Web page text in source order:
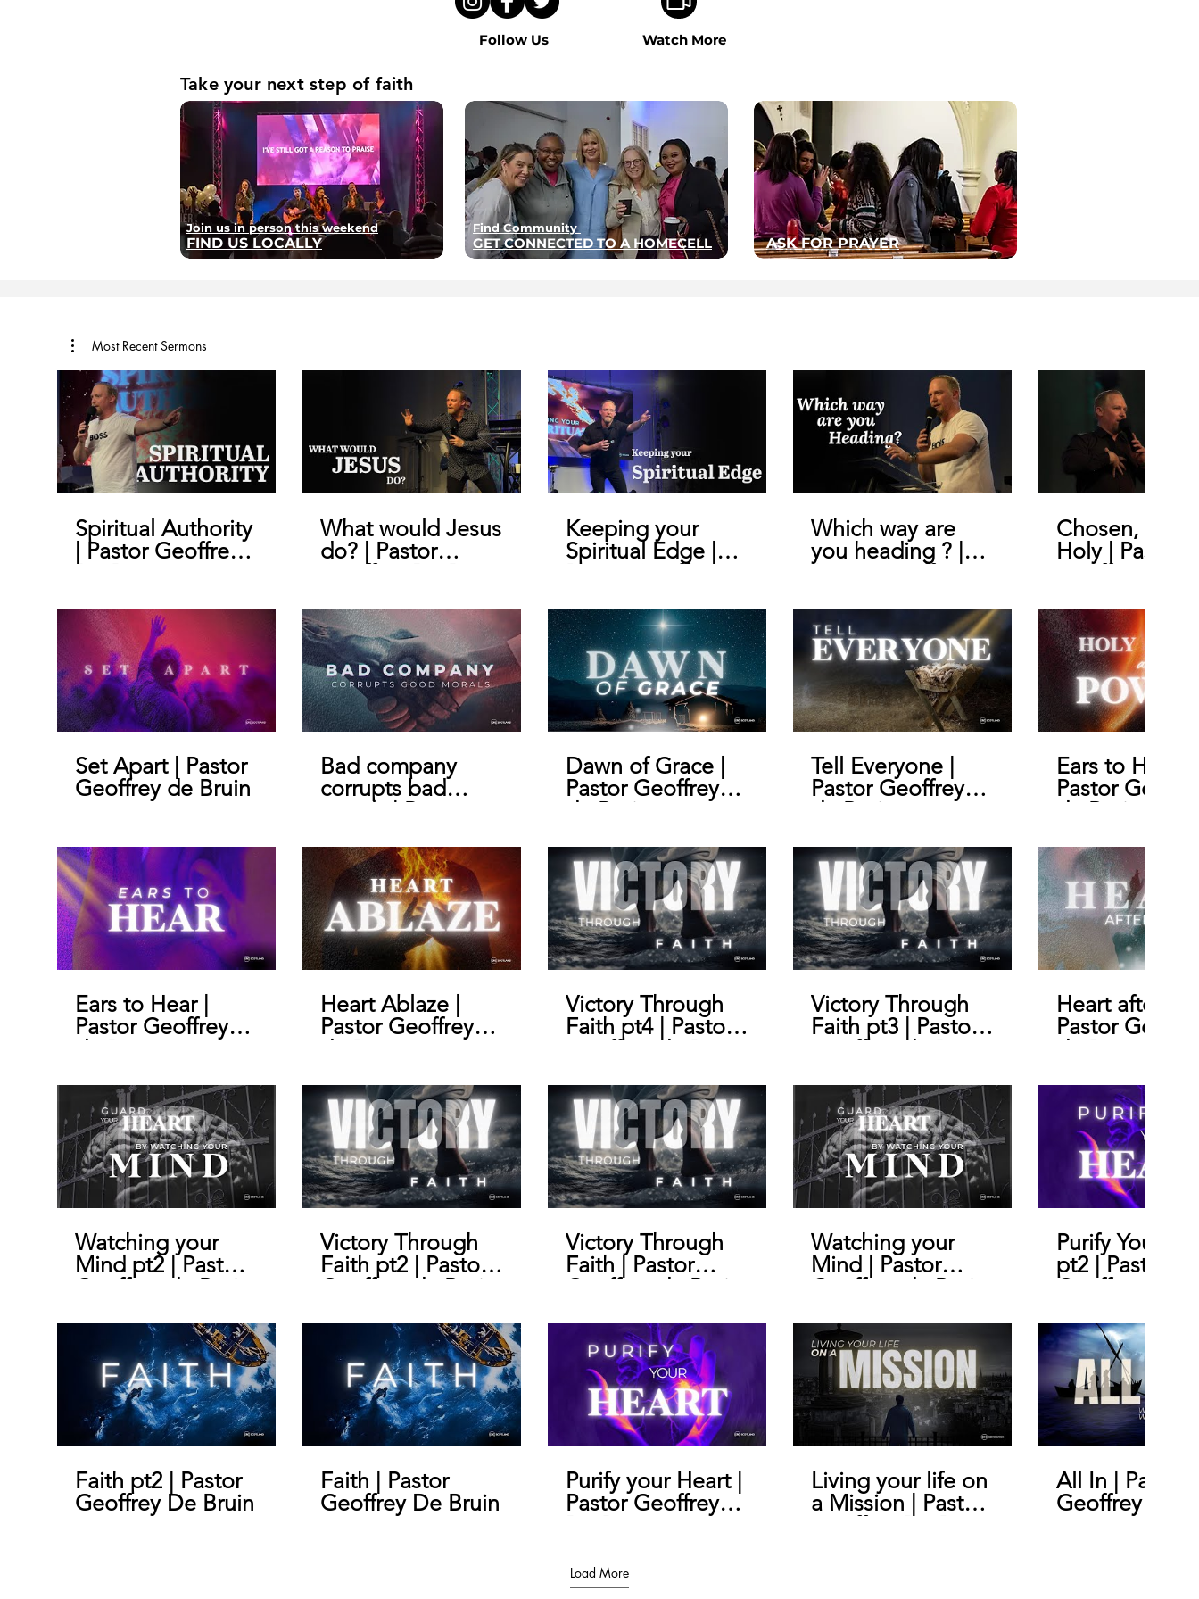
Follow Us Watch More
Take your next step of faith
Join us in person this weekend
FIND US LOCALLY
Find Community
GET CONNECTED TO A HOMECELL ASK FOR PRAYER
Most Recent Sermons
Spiritual Authority
| Pastor Geoffrey
De Bruin
What would Jesus
do? | Pastor
Geoffrey De Bruin
Keeping your
Spiritual Edge |
Pastor Geoffrey
Which way are
you heading ? |
Pastor Geoffrey
Chosen,
Holy | Pastor
Geoffrey De
Set Apart | Pastor
Geoffrey de Bruin
Bad company
corrupts bad
morals | Pastor
Dawn of Grace |
Pastor Geoffrey
de Bruin
Tell Everyone |
Pastor Geoffrey
de Bruin
Ears to Hear |
Pastor
de Bruin
Ears to Hear |
Pastor Geoffrey
de Bruin
Heart Ablaze |
Pastor Geoffrey
de Bruin
Victory Through
Faith pt4 | Pastor
Geoffrey de Bruin
Victory Through
Faith pt3 | Pastor
Geoffrey de Bruin
Heart after
Pastor
de Bruin
Watching your
Mind pt2 | Pastor
Geoffrey de Bruin
Victory Through
Faith pt2 | Pastor
Geoffrey de Bruin
Victory Through
Faith | Pastor
Geoffrey de Bruin
Watching your
Mind | Pastor
Geoffrey de Bruin
Purify Your
pt2 | Pastor
Geoffrey De
Faith pt2 | Pastor
Geoffrey De Bruin
Faith | Pastor
Geoffrey De Bruin
Purify your Heart |
Pastor Geoffrey
Living your life on
a Mission | Pastor
Geoffrey De Bruin
All In | Pastor
Geoffrey De
Load More